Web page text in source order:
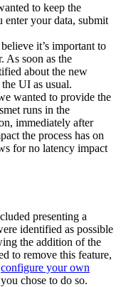
to keep the
enter your data, submit
it’s important to
As soon as the
about the new
UI as usual.
wanted to provide the
runs in the
immediately after
the process has on
for no latency impact
presenting a
identified as possible
the addition of the
to remove this feature,
configure your own
chose to do so.